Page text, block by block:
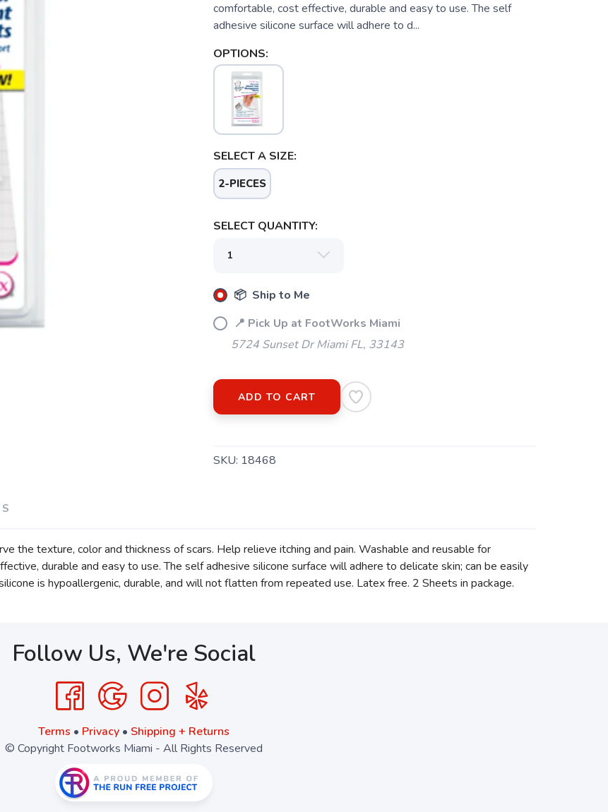
comfortable, cost effective, durable and easy to use. The self
adhesive silicone surface will adhere to d...
OPTIONS:
SELECT A SIZE:
2-PIECES
SELECT QUANTITY:
📦 Ship to Me
📍 Pick Up at FootWorks Miami
5724 Sunset Dr Miami FL, 33143
ADD TO CART
SKU: 18468
the texture, color and thickness of scars. Help relieve itching and pain. Washable and reusable for
durable and easy to use. The self adhesive silicone surface will adhere to delicate skin; can be easily
is hypoallergenic, durable, and will not flatten from repeated use. Latex free. 2 Sheets in package.
Follow Us, We're Social
Terms • Privacy• Shipping + Returns
© Copyright Footworks Miami - All Rights Reserved